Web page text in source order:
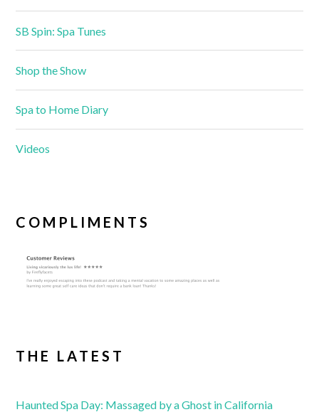
SB Spin: Spa Tunes
Shop the Show
Spa to Home Diary
Videos
COMPLIMENTS
THE LATEST
Haunted Spa Day: Massaged by a Ghost in California